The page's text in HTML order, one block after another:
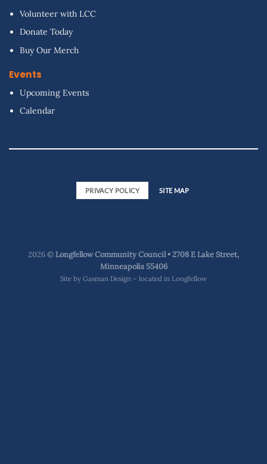
Volunteer with LCC
Donate Today
Buy Our Merch
Events
Upcoming Events
Calendar
PRIVACY POLICY SITE MAP
2026 ©Longfellow Community Council • 2708 E Lake Street,
Minneapolis 55406
Site by Gasman Design – located in Longfellow